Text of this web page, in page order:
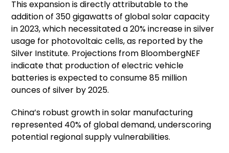
This expansion is directly attributable to the
addition of 350 gigawatts of global solar capacity
in 2023, which necessitated a 20% increase in silver
usage for photovoltaic cells, as reported by the
Silver Institute. Projections from BloombergNEF
indicate that production of electric vehicle
batteries is expected to consume 85 million
ounces of silver by 2025.
China’s robust growth in solar manufacturing
represented 40% of global demand, underscoring
potential regional supply vulnerabilities.